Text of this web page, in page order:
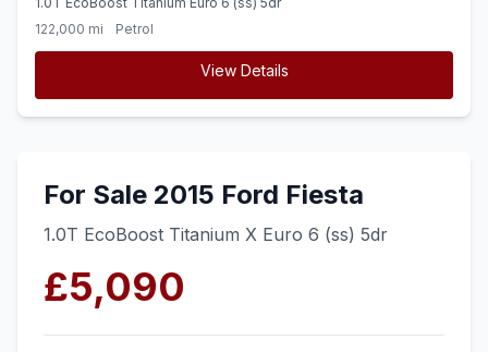
122,000 mi
Petrol
View Details
For Sale 2015 Ford Fiesta
1.0T EcoBoost Titanium X Euro 6 (ss) 5dr
£5,090